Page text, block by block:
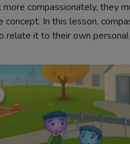
compassionately, they
In this lesson,
relate it to their own